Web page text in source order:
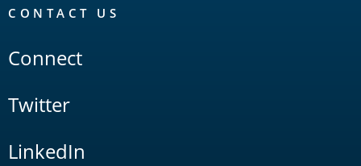
CONTACT US
Connect
Twitter
LinkedIn